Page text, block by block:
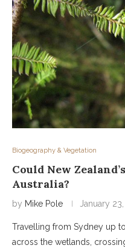
Biogeography & Vegetation
Could New
Australia?
by Mike Pole January
Travelling from Sydney up
across the wetlands,